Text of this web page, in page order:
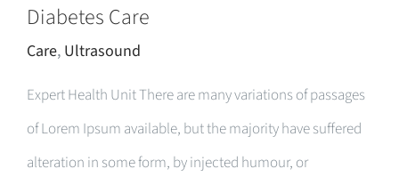
Diabetes Care
Care, Ultrasound
Expert Health Unit There are many variations of passages
of Lorem Ipsum available, but the majority have suffered
alteration in some form, by injected humour, or